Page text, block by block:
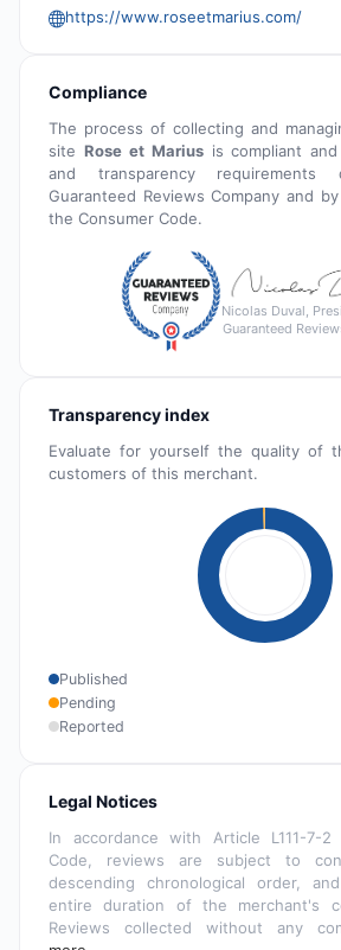
https://www.roseetmarius.com/
Compliance
The process of collecting and
site Rose et Mariusis compliant
and transparency
Guaranteed Reviews Company and
the Consumer Code.
Nicolas Duval,
Guaranteed
Transparency index
Evaluate for yourself the quality of
customers of this merchant.
Published
Pending
Reported
Legal Notices
In accordance with Article L111-7-
Code, reviews are subject to
descending chronological order,
entire duration of the merchant's
Reviews collected without any